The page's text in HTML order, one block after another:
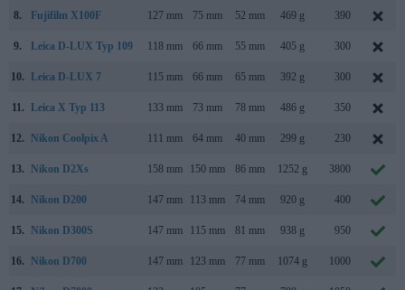
8. Fujifilm X100F 127 mm 75 mm 52 mm 469 g 390
9. Leica D-LUX Typ 109 118 mm 66 mm 55 mm 405 g 300
10. Leica D-LUX 7 115 mm 66 mm 65 mm 392 g 300
11. Leica X Typ 113 133 mm 73 mm 78 mm 486 g 350
12. Nikon Coolpix A 111 mm 64 mm 40 mm 299 g 230
13. Nikon D2Xs 158 mm 150 mm 86 mm 1252 g 3800
14. Nikon D200 147 mm 113 mm 74 mm 920 g 400
15. Nikon D300S 147 mm 115 mm 81 mm 938 g 950
16. Nikon D700 147 mm 123 mm 77 mm 1074 g 1000